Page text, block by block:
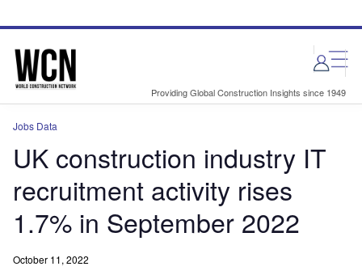
site
page
Providing Global Construction Insights since 1949
Jobs Data
UK construction industry IT
recruitment activity rises
1.7% in September 2022
October 11, 2022